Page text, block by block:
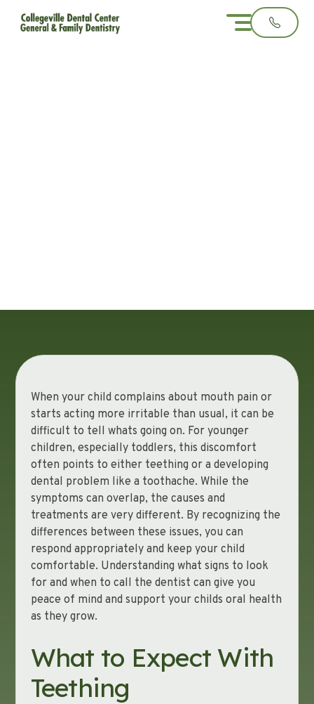
When your child complains about mouth pain or
starts acting more irritable than usual, it can be
difficult to tell whats going on. For younger
children, especially toddlers, this discomfort
often points to either teething or a developing
dental problem like a toothache. While the
symptoms can overlap, the causes and
treatments are very different. By recognizing the
differences between these issues, you can
respond appropriately and keep your child
comfortable. Understanding what signs to look
for and when to call the dentist can give you
peace of mind and support your childs oral health
as they grow.
What to Expect With
Teething